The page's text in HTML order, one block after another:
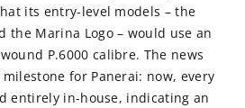
its entry-level models – the
the Marina Logo – would use an
P.6000 calibre. The news
for Panerai: now, every
entirely in-house, indicating an